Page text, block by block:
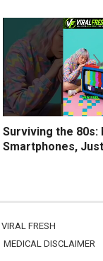
Surviving the 80s:
Smartphones,
VIRAL FRESH
MEDICAL DISCLAIMER